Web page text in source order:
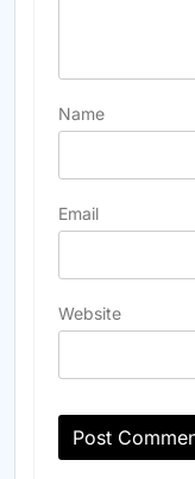
Name
Email
Website